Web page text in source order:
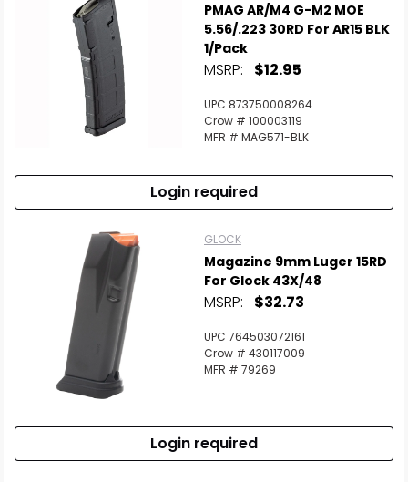
Scan to cart
PMAG AR/M4 G-M2 MOE
5.56/.223 30RD For AR15 BLK
1/Pack
MSRP: $12.95
UPC 873750008264
Crow # 100003119
MFR # MAG571-BLK
Login required
GLOCK
Magazine 9mm Luger 15RD
For Glock 43X/48
MSRP: $32.73
UPC 764503072161
Crow # 430117009
MFR # 79269
Login required